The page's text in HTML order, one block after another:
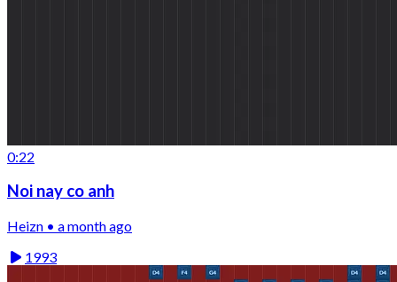
0:22
Noi nay co anh
Heizn • a month ago
1993